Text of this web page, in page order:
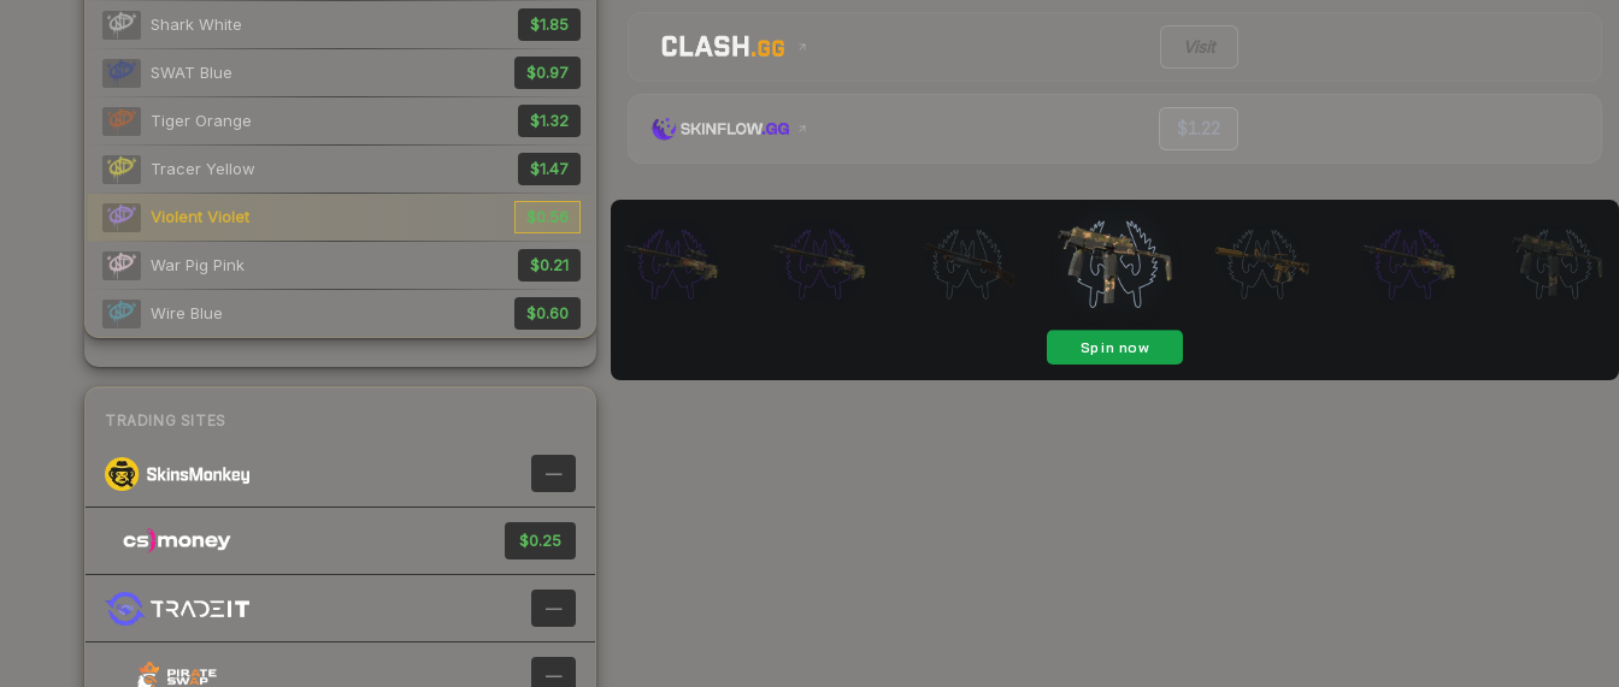
Shark White $1.85
SWAT Blue $0.97
Tiger Orange $1.32
Tracer Yellow $1.47
Violent Violet $0.56
War Pig Pink $0.21
Wire Blue $0.60
TRADING SITES
—
$0.25
—
—
Visit
$1.22